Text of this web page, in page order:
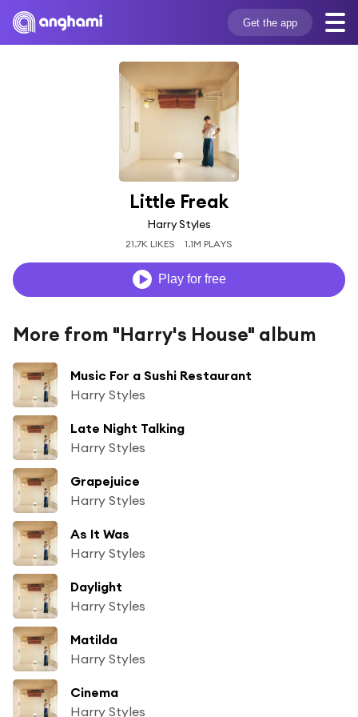
Get the app
Little Freak
Harry Styles
21.7K LIKES 1.1M PLAYS
Play for free
More from "Harry's House" album
Music For a Sushi Restaurant
Harry Styles
Late Night Talking
Harry Styles
Grapejuice
Harry Styles
As It Was
Harry Styles
Daylight
Harry Styles
Matilda
Harry Styles
Cinema
Harry Styles